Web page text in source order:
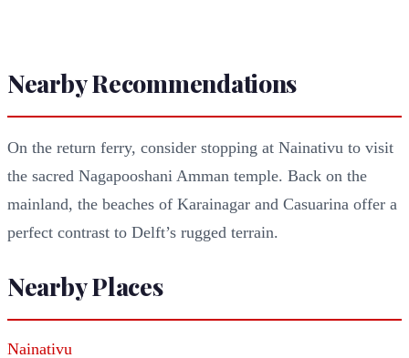
Nearby Recommendations
On the return ferry, consider stopping at Nainativu to visit
the sacred Nagapooshani Amman temple. Back on the
mainland, the beaches of Karainagar and Casuarina offer a
perfect contrast to Delft’s rugged terrain.
Nearby Places
Nainativu